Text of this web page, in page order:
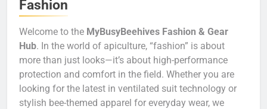
Fashion
Welcome to the MyBusyBeehives Fashion & Gear
Hub. In the world of apiculture, “fashion” is about
more than just looks—it’s about high-performance
protection and comfort in the field. Whether you are
looking for the latest in ventilated suit technology or
stylish bee-themed apparel for everyday wear, we